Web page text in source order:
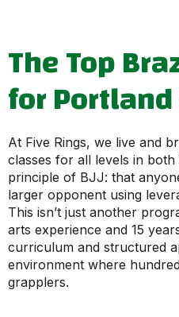
The Top
for
At Five Rings, we live and
classes for all levels in
principle of BJJ: that
larger opponent using
This isn’t just another
arts experience and 15
curriculum and structured
environment where
grapplers.